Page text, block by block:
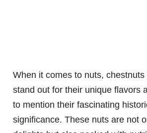
When it comes to nuts,
stand out for their unique flavors
to mention their fascinating
significance. These nuts are not